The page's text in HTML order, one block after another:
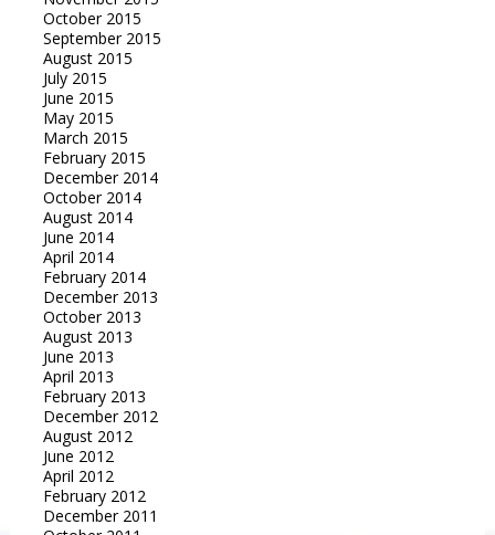
October 2015
September 2015
August 2015
July 2015
June 2015
May 2015
March 2015
February 2015
December 2014
October 2014
August 2014
June 2014
April 2014
February 2014
December 2013
October 2013
August 2013
June 2013
April 2013
February 2013
December 2012
August 2012
June 2012
April 2012
February 2012
December 2011